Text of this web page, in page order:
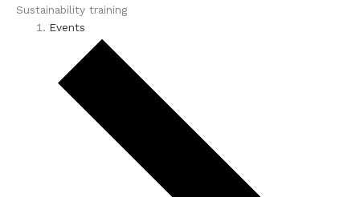
Sustainability training
Events